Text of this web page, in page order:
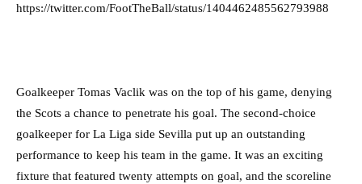
https://twitter.com/FootTheBall/status/1404462485562793988
Goalkeeper Tomas Vaclik was on the top of his game, denying
the Scots a chance to penetrate his goal. The second-choice
goalkeeper for La Liga side Sevilla put up an outstanding
performance to keep his team in the game. It was an exciting
fixture that featured twenty attempts on goal, and the scoreline